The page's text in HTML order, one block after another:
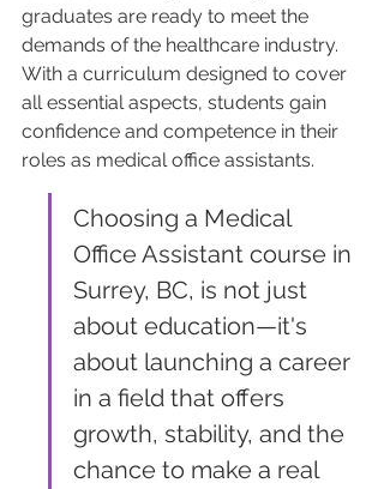
graduates are ready to meet the
demands of the healthcare industry.
With a curriculum designed to cover
all essential aspects, students gain
confidence and competence in their
roles as medical office assistants.
Choosing a Medical
Office Assistant course in
Surrey, BC, is not just
about education—it's
about launching a career
in a field that offers
growth, stability, and the
chance to make a real